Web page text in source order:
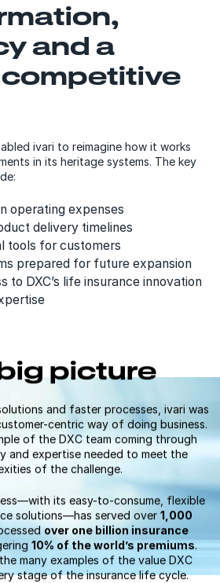
and a
ivari to reimagine how it works
in its heritage systems. The key
operating expenses
delivery timelines
tools for customers
prepared for future expansion
to DXC’s life insurance innovation
picture
and faster processes, ivari was
centric way of doing business.
of the DXC team coming through
and expertise needed to meet the
of the challenge.
its easy-to-consume, flexible
solutions—has served over 1,000
over one billion insurance
10% of the world’s premiums.
many examples of the value DXC
stage of the insurance life cycle.